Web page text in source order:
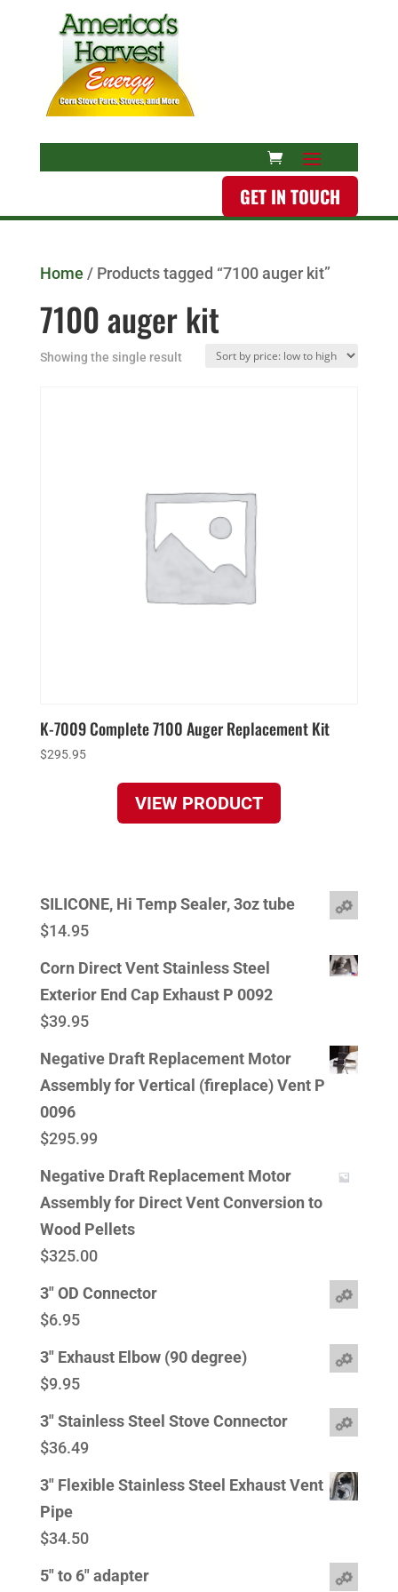
GET IN TOUCH
Home / Products tagged “7100 auger kit”
7100 auger kit
Showing the single result
K-7009 Complete 7100 Auger Replacement Kit
$295.95
VIEW PRODUCT
SILICONE, Hi Temp Sealer, 3oz tube
$14.95
Corn Direct Vent Stainless Steel
Exterior End Cap Exhaust P 0092
$39.95
Negative Draft Replacement Motor
Assembly for Vertical (fireplace) Vent P
0096
$295.99
Negative Draft Replacement Motor
Assembly for Direct Vent Conversion to
Wood Pellets
$325.00
3" OD Connector
$6.95
3" Exhaust Elbow (90 degree)
$9.95
3" Stainless Steel Stove Connector
$36.49
3" Flexible Stainless Steel Exhaust Vent
Pipe
$34.50
5" to 6" adapter